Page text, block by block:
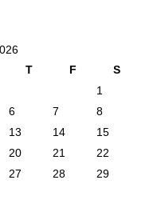
T F
S
1
6 7
8
13 14
15
20 21
22
27 28
29